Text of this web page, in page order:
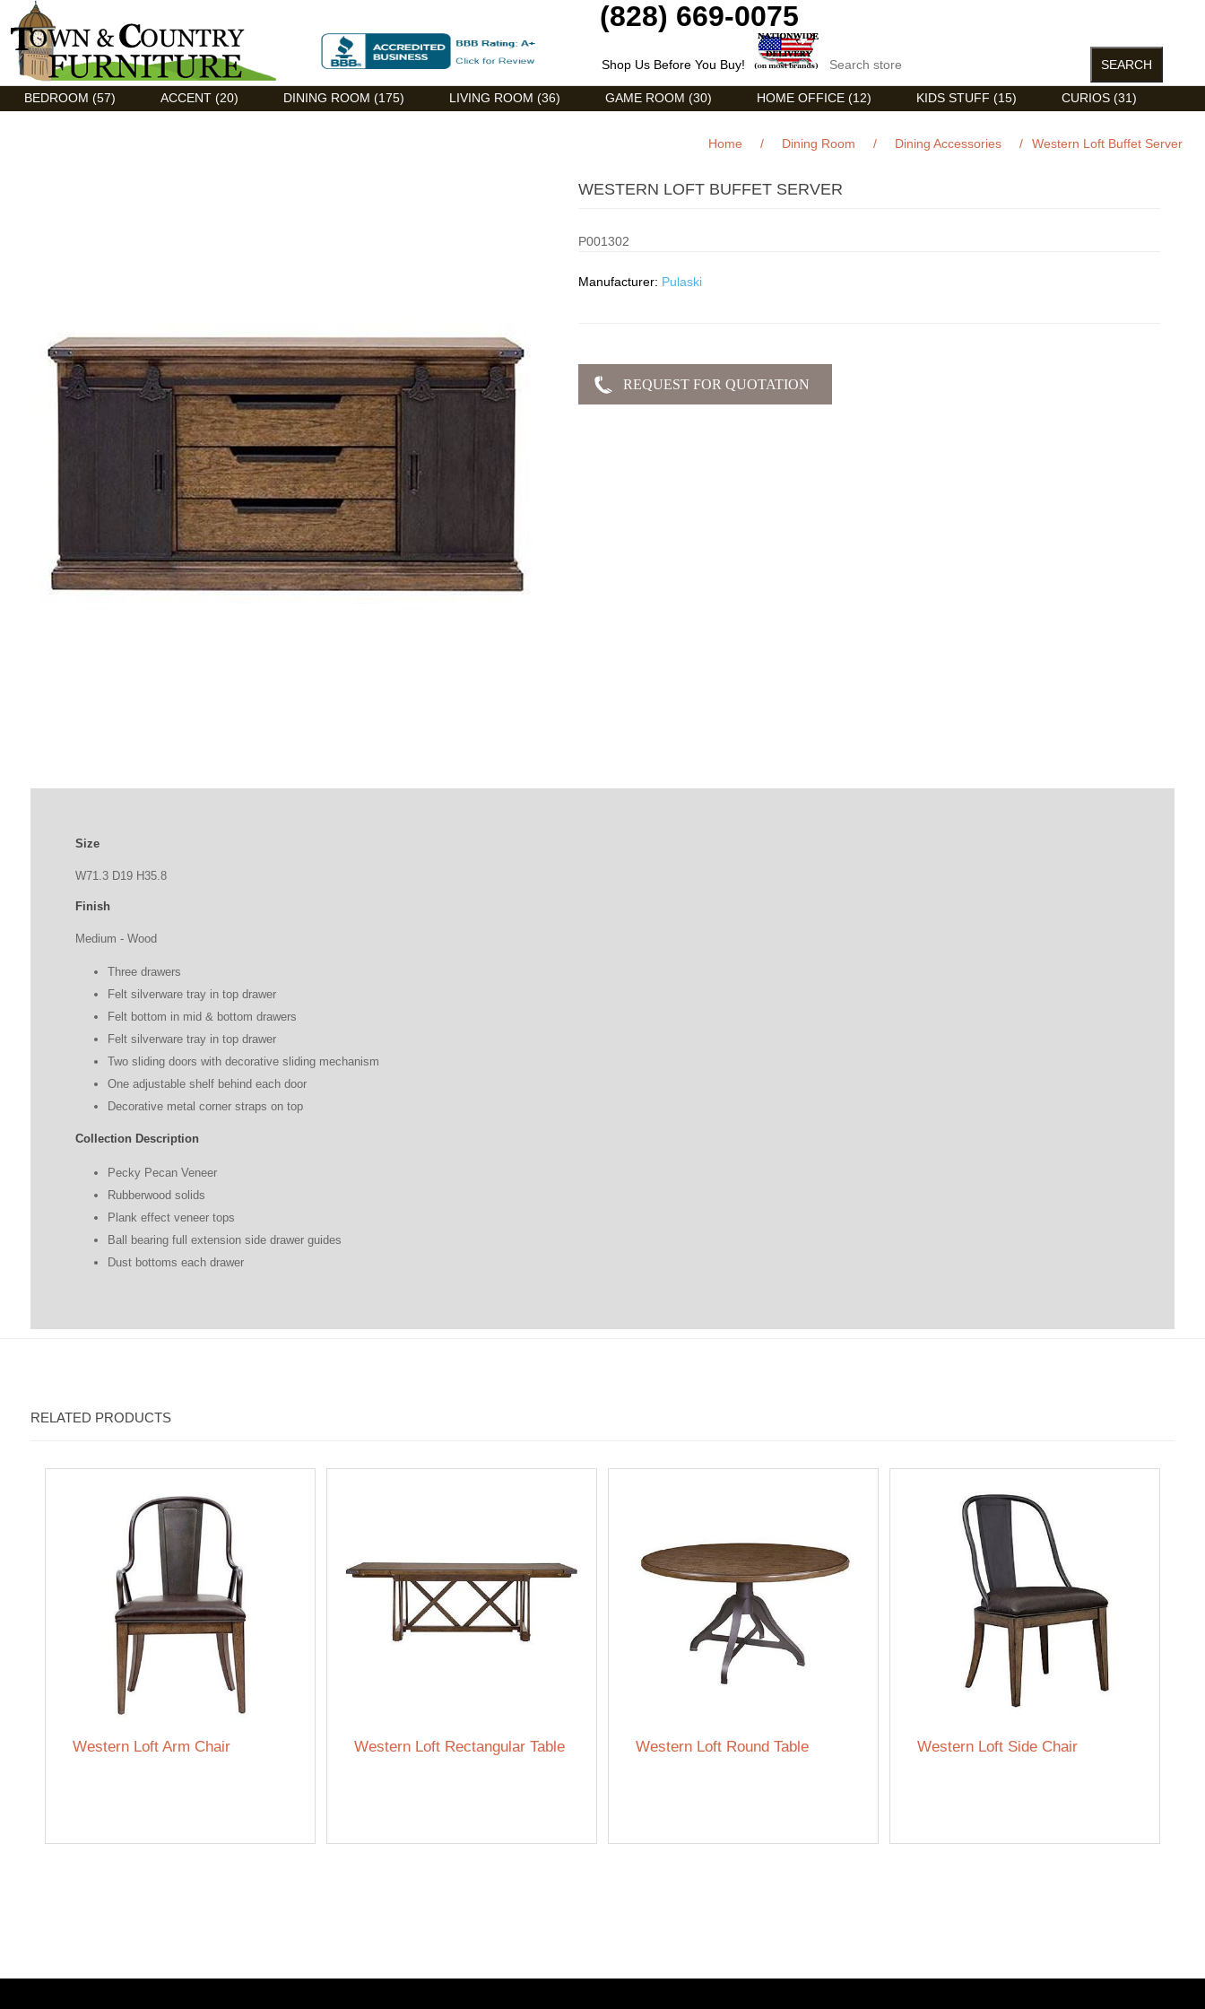
Discount Flexsteel outlet serving Asheville, NC (828) 669-0075
Shop Us Before You Buy!
BEDROOM (57) ACCENT (20) DINING ROOM (175) LIVING ROOM (36) GAME ROOM (30) HOME OFFICE (12) KIDS STUFF (15) CURIOS (31)
Home / Dining Room / Dining Accessories / Western Loft Buffet Server
WESTERN LOFT BUFFET SERVER
P001302
Manufacturer: Pulaski
Size
W71.3 D19H35.8
Finish
Medium - Wood
Three drawers
Felt silverware tray in top drawer
Felt bottom in mid & bottom drawers
Felt silverware tray in top drawer
Two sliding doors with decorative sliding mechanism
One adjustable shelf behind each door
Decorative metal corner straps on top
Collection Description
Pecky Pecan Veneer
Rubberwood solids
Plank effect veneer tops
Ball bearing full extension side drawer guides
Dust bottoms each drawer
RELATED PRODUCTS
Western Loft Arm Chair Western Loft Rectangular Table Western Loft Round Table Western Loft Side Chair